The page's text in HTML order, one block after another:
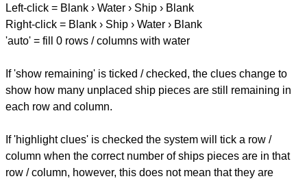
Left-click = Blank › Water › Ship › Blank
Right-click = Blank › Ship › Water › Blank
'auto' = fill 0 rows / columns with water
If 'show remaining' is ticked / checked, the clues change to
show how many unplaced ship pieces are still remaining in
each row and column.
If 'highlight clues' is checked the system will tick a row /
column when the correct number of ships pieces are in that
row / column, however, this does not mean that they are